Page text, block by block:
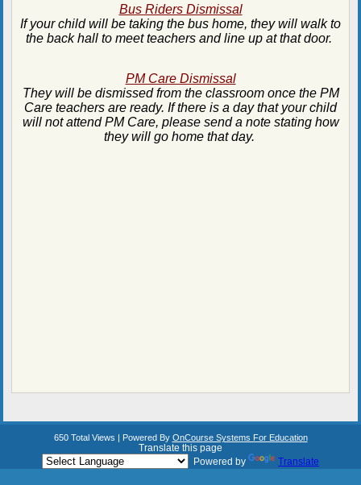
Bus Riders Dismissal
If your child will be taking the bus home, they will walk to
the back hall to meet teachers and line up at that door.
PM Care Dismissal
They will be dismissed from the classroom once the PM
Care teachers are ready. If there is a day that your child
will not attend PM Care, please send a note stating how
they will go home that day.
650 Total Views | Powered By OnCourse Systems For Education
Translate this page
Powered by
Translate